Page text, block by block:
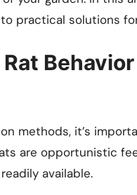
practical solutions
methods, it’s
are opportunistic
available.